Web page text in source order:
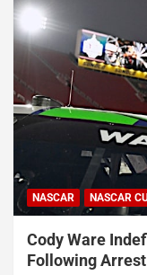
NASCAR NASCAR
Cody Ware
Following Arrest